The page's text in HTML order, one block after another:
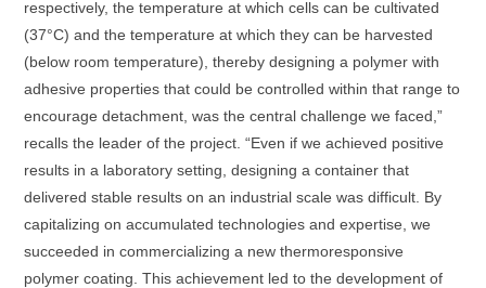
respectively, the temperature at which cells can be cultivated
(37°C) and the temperature at which they can be harvested
(below room temperature), thereby designing a polymer with
adhesive properties that could be controlled within that range to
encourage detachment, was the central challenge we faced,”
recalls the leader of the project. “Even if we achieved positive
results in a laboratory setting, designing a container that
delivered stable results on an industrial scale was difficult. By
capitalizing on accumulated technologies and expertise, we
succeeded in commercializing a new thermoresponsive
polymer coating. This achievement led to the development of